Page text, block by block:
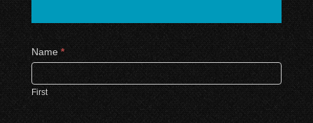
Contact
Us
Name *
First